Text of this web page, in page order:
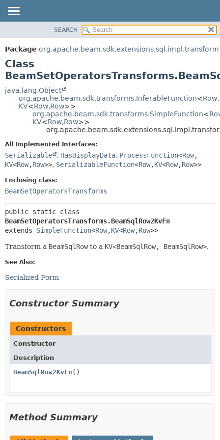
PACKAGE
CLASS
TREE
DEPRECATED
INDEX
DETAIL:
FIELD
CONSTR
SEARCH
Package org.apache.beam.sdk.extensions.sql.impl.transform
Class
java.lang.Object
org.apache.beam.sdk.transforms.InferableFunction<Row,
KV<Row,Row>>
org.apache.beam.sdk.transforms.SimpleFunction<
KV<Row,Row>>
All Implemented Interfaces:
Serializable , HasDisplayData, ProcessFunction<Row,
KV<Row,Row>>, SerializableFunction<Row,KV<Row,Row>>
Enclosing class:
BeamSetOperatorsTransforms
BeamSetOperatorsTransforms.BeamSqlRow2KvFn
extends SimpleFunction<Row,KV<Row,Row>>
Transform a BeamSqlRowto a KV<BeamSqlRow, BeamSqlRow>.
See Also:
Serialized Form
Constructor Summary
Constructors
Constructor
Description
BeamSqlRow2KvFn ()
Method Summary